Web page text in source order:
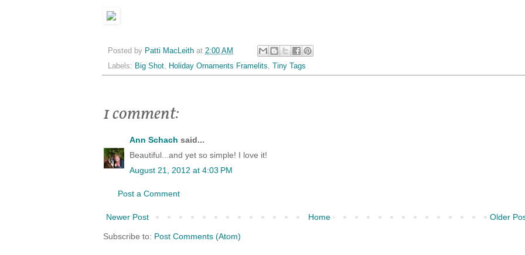
Posted by Patti MacLeith at 2:00 AM
Labels: Big Shot, Holiday Ornaments Framelits, Tiny Tags
1 comment:
Ann Schach said...
Beautiful...and yet so simple! I love it!
August 21, 2012 at 4:03 PM
Post a Comment
Newer Post Older
Home
Subscribe to: Post Comments (Atom)